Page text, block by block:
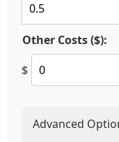
Other Costs ($):
$
Advanced